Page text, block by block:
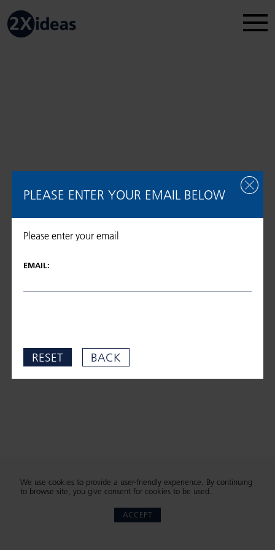
PLEASE ENTER YOUR EMAIL BELOW
Please enter your email
EMAIL:
RESET BACK
We use cookies to provide a user-friendly experience. By continuing
to browse site, you give consent for cookies to be used.
ACCEPT